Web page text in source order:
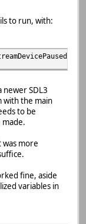
*
include/
previous-
previous-
softfloat/src/
to run, with:
SDL3
with the main
to be
made.
was more
fine, aside
variables in